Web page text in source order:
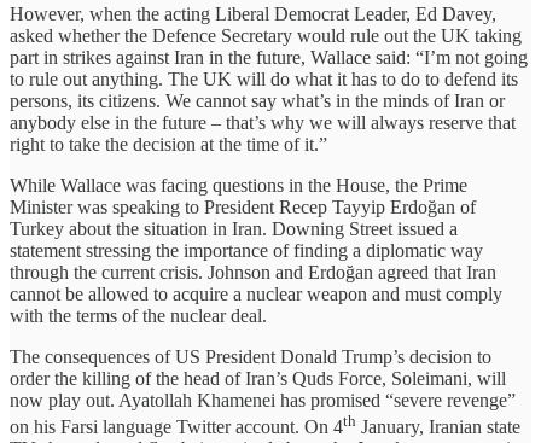
However, when the acting Liberal Democrat Leader, Ed Davey,
asked whether the Defence Secretary would rule out the UK taking
part in strikes against Iran in the future, Wallace said: “I’m not going
to rule out anything. The UK will do what it has to do to defend its
persons, its citizens. We cannot say what’s in the minds of Iran or
anybody else in the future – that’s why we will always reserve that
right to take the decision at the time of it.”
While Wallace was facing questions in the House, the Prime
Minister was speaking to President Recep Tayyip Erdoğan of
Turkey about the situation in Iran. Downing Street issued a
statement stressing the importance of finding a diplomatic way
through the current crisis. Johnson and Erdoğan agreed that Iran
cannot be allowed to acquire a nuclear weapon and must comply
with the terms of the nuclear deal.
The consequences of US President Donald Trump’s decision to
order the killing of the head of Iran’s Quds Force, Soleimani, will
now play out. Ayatollah Khamenei has promised “severe revenge”
on his Farsi language Twitter account. On 4th January, Iranian state